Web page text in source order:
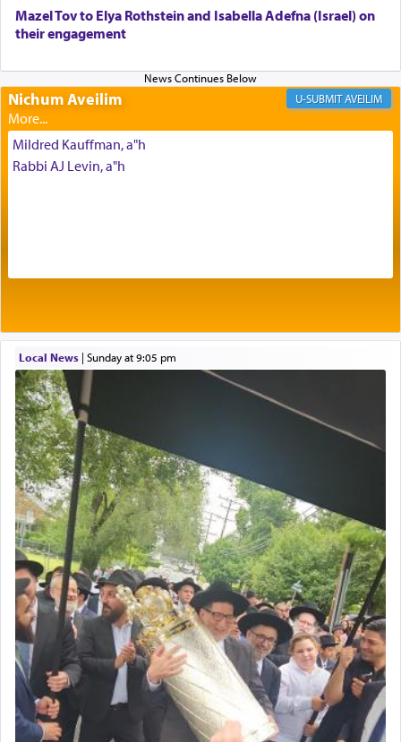
The last detail outlined among the various vessels
in the Tabernacle was theמזבח הזהב — Golden
morning and again towards the end of the day —
The Midrash says that distinct from all other
offerings that were brought to atone for various
Its goal was to present an exquisite combination
element that arouses the sense of smell, associated
with our spiritual soul, an expression of G-d's
being pleased and happy with us.
The very word קטרת means קשר — knotted,
intimating an inextricable bond and connection to
His people.
Prayer in its most elemental meaning is a means
by which man communicates with G-d conveying
acknowledgment of his dependance on His favor,
seeking through prayer to request G-d's
benevolence in acquiring one's needs.
One of the great Kabbalists, Rav Yehuda Chayat,
who was persecuted during the Inquisition and
expelled from Spain, describes in his famous
Mazel Tov to Elya Rothstein and Isabella Adefna (Israel) on
their engagement
Nichum Aveilim AVEILIM
Mildred Kauffman, a"h
Rabbi AJ Levin, a"h
Local News| Sunday at 9:05 pm